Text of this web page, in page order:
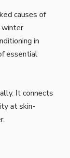
causes of
winter
in
essential
It connects
at skin-